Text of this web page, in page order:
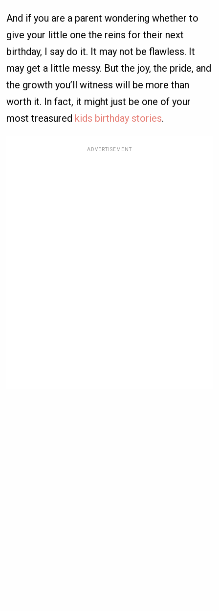
And if you are a parent wondering whether to
give your little one the reins for their next
birthday, I say do it. It may not be flawless. It
may get a little messy. But the joy, the pride, and
the growth you’ll witness will be more than
worth it. In fact, it might just be one of your
most treasured kids birthday stories.
ADVERTISEMENT